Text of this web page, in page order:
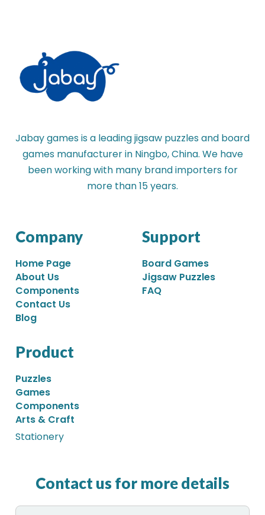
Jabay games is a leading jigsaw puzzles and board
games manufacturer in Ningbo, China. We have
been working with many brand importers for
more than 15 years.
Company
Home Page
About Us
Components
Contact Us
Blog
Support
Board Games
Jigsaw Puzzles
FAQ
Product
Puzzles
Games
Components
Arts & Craft
Stationery
Contact us for more details